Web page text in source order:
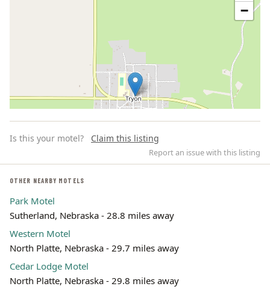
−
Leaflet | ©OpenStreetMap
Is this your motel? Claim this listing
Report an issue with this listing
OTHER NEARBY MOTELS
Park Motel
Sutherland, Nebraska - 28.8 miles away
Western Motel
North Platte, Nebraska - 29.7 miles away
Cedar Lodge Motel
North Platte, Nebraska - 29.8 miles away